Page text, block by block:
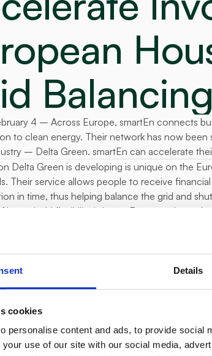
Details
cookies
personalise content and ads, to provide social
your use of our site with our social media,
Balancing
4 – Across Europe, smartEn connects
to clean energy. Their network has now
– Delta Green. smartEn can accelerate
Delta Green is developing is unique on the
Their service allows people to receive
in time, thus helping balance the grid and
household flexibility is huge. European
successfully piloted our
households can serve as a
sector and have hidden
as a new revenue
European countries, too.
overview of requirements